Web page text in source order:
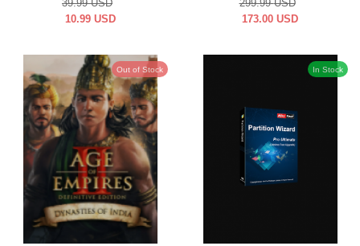
39.99 USD
10.99 USD
299.99 USD
173.00 USD
Out of Stock In Stock